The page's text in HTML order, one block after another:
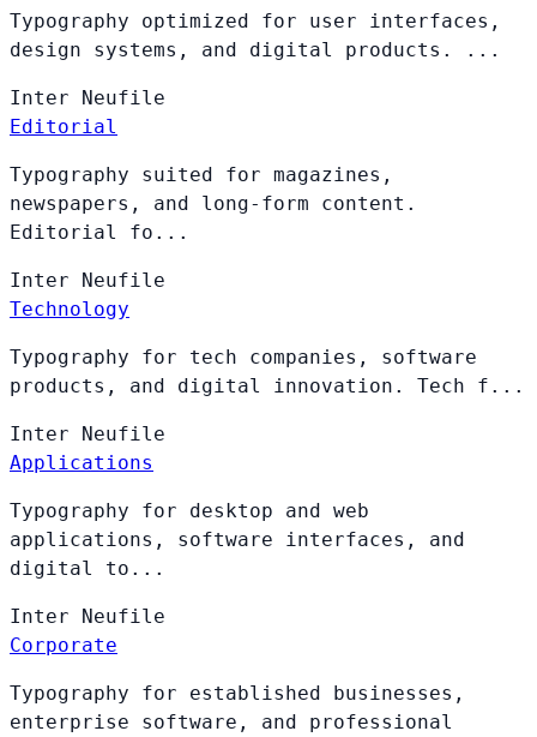
Typography optimized for user interfaces,
design systems, and digital products. ...
Inter Neufile
Editorial
Typography suited for magazines,
newspapers, and long-form content.
Editorial fo...
Inter Neufile
Technology
Typography for tech companies, software
products, and digital innovation. Tech f...
Inter Neufile
Applications
Typography for desktop and web
applications, software interfaces, and
digital to...
Inter Neufile
Corporate
Typography for established businesses,
enterprise software, and professional